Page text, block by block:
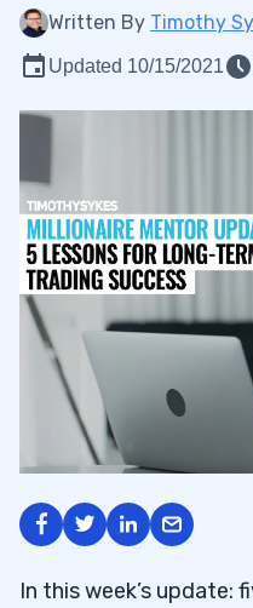
Written By Timothy
Updated 10/15/2021
In this week’s update: